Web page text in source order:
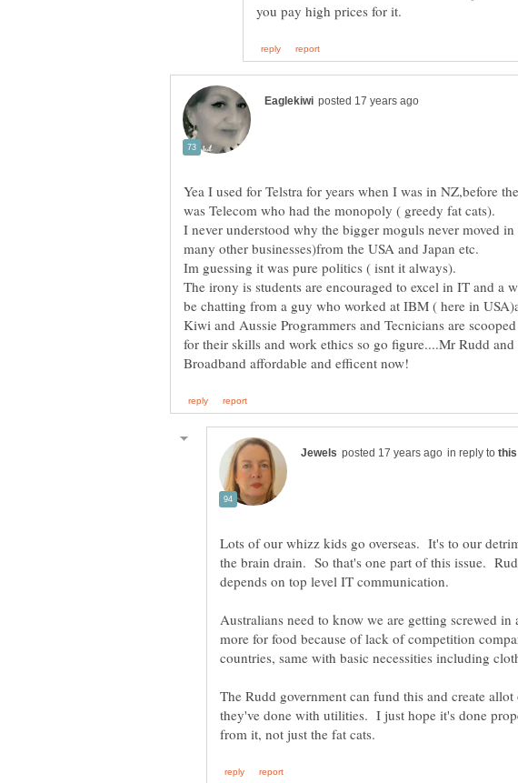
Yea I used for Telstra for years when I was in NZ,before
I never understood why the bigger moguls never moved
The irony is students are encouraged to excel in IT and a
be chatting from a guy who worked at IBM ( here in
Kiwi and Aussie Programmers and Tecnicians are
for their skills and work ethics so go figure....Mr Rudd
in reply to
Lots of our whizz kids go overseas. It's to our
the brain drain. So that's one part of this issue.
Australians need to know we are getting screwed
more for food because of lack of competition
The Rudd government can fund this and create
they've done with utilities. I just hope it's done